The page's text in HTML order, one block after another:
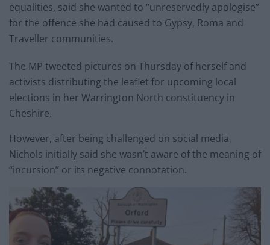
equalities, said she wanted to “unreservedly apologise”
for the offence she had caused to Gypsy, Roma and
Traveller communities.
The MP tweeted pictures on Thursday of herself and
activists distributing the leaflet for upcoming local
elections in her Warrington North constituency in
Cheshire.
However, after being challenged on social media,
Nichols initially said she wasn’t aware of the meaning of
“incursion” or its negative connotation.